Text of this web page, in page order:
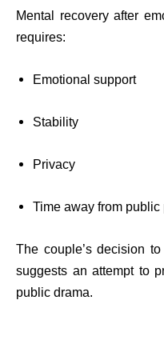
Mental recovery after
requires:
Emotional support
Stability
Privacy
Time away from public
The couple’s decision
suggests an attempt to
public drama.